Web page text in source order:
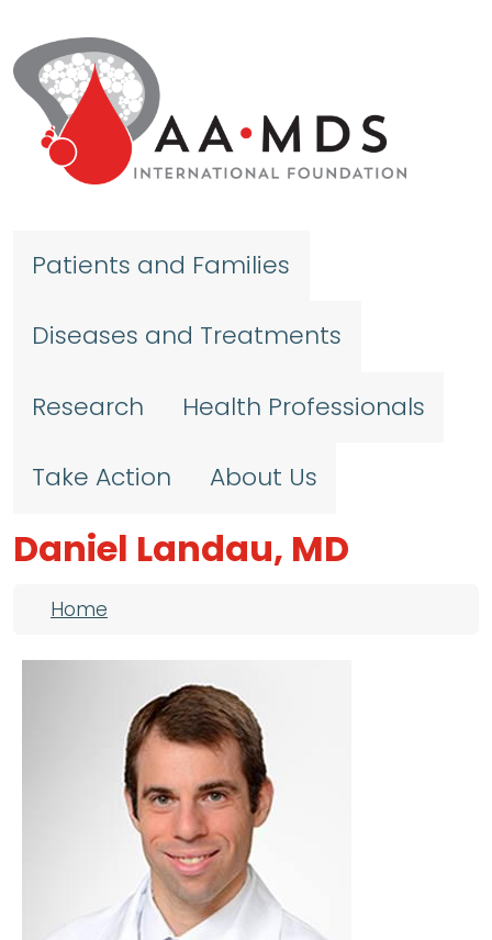
Patients and Families
Diseases and Treatments
Research Health Professionals
Take Action About Us
Daniel Landau, MD
Breadcrumb
Home